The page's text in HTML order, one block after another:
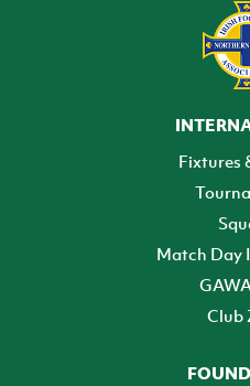
Fixtures
Match Day
Club